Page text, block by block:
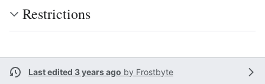
Restrictions
Last edited 3 years ago by Frostbyte